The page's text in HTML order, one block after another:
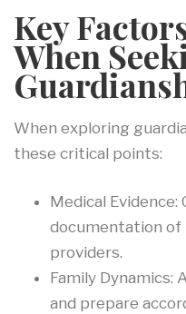
Key
When
When exploring
these critical points:
Medical
documentation of
providers.
Family
and prepare